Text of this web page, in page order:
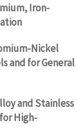
Iron-
Nickel
and for General
and Stainless
High-